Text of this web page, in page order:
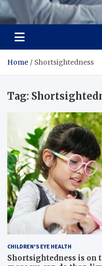
Total
Revolutionizing Healthcare
Home Shortsightedness
Tag:
CHILDREN'S EYE HEALTH
Shortsightedness is on